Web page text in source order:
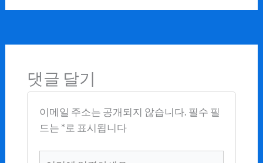
댓글 달기
이메일 주소는 공개되지 않습니다. 필수 필
드는 *로 표시됩니다